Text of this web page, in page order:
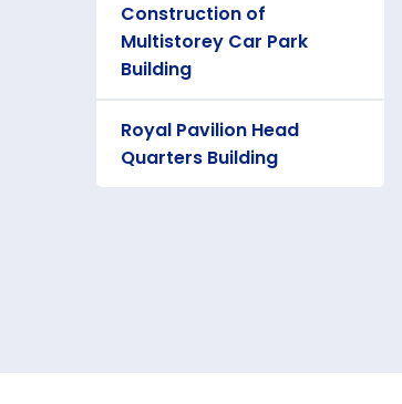
Construction of
Multistorey Car Park
Building
Royal Pavilion Head
Quarters Building
Two Storey Private villa
at Janabiya
Client: Ministry of Housing